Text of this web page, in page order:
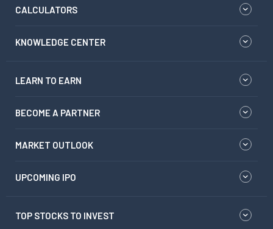
CALCULATORS
KNOWLEDGE CENTER
LEARN TO EARN
BECOME A PARTNER
MARKET OUTLOOK
UPCOMING IPO
TOP STOCKS TO INVEST